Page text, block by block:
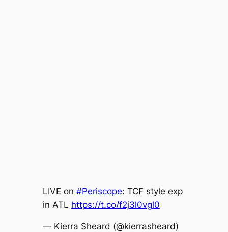
LIVE on #Periscope: TCF style exp
in ATL https://t.co/f2j3l0vgl0
— Kierra Sheard (@kierrasheard)